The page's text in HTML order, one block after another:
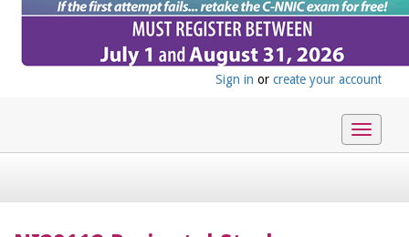
Sign in or create your account
Toggle